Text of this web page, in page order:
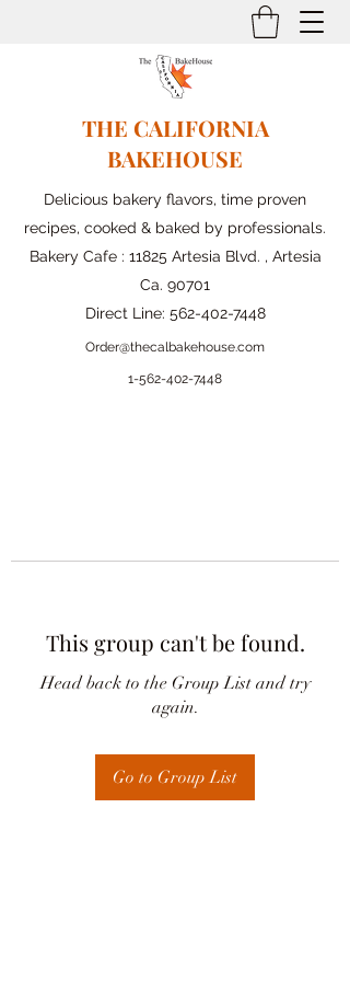
THE CALIFORNIA
BAKEHOUSE
Delicious bakery flavors, time proven
recipes, cooked & baked by professionals.
Bakery Cafe : 11825 Artesia Blvd. , Artesia
Ca. 90701
Direct Line: 562-402-7448
Order@thecalbakehouse.com
1-562-402-7448
This group can't be found.
Head back to the Group List and try
again.
Go to Group List